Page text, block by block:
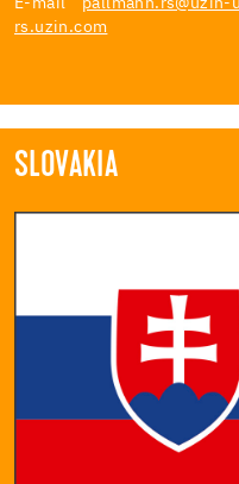
rs.uzin.com
SLOVAKIA